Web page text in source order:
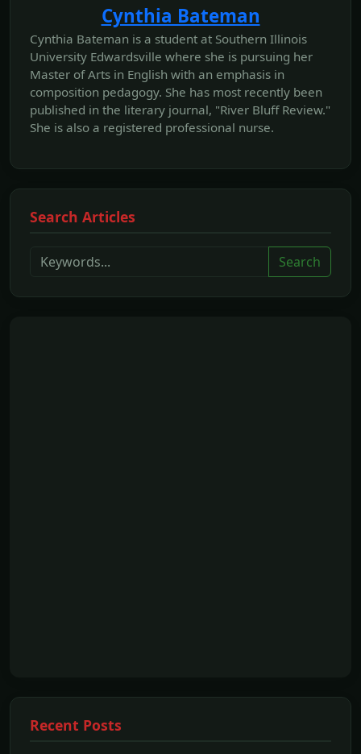
Cynthia Bateman
Cynthia Bateman is a student at Southern Illinois
University Edwardsville where she is pursuing her
Master of Arts in English with an emphasis in
composition pedagogy. She has most recently been
published in the literary journal, "River Bluff Review."
She is also a registered professional nurse.
Search Articles
Search
Recent Posts